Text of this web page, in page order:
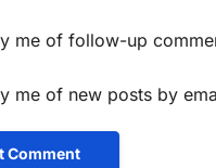
me of follow-up
me of new posts by